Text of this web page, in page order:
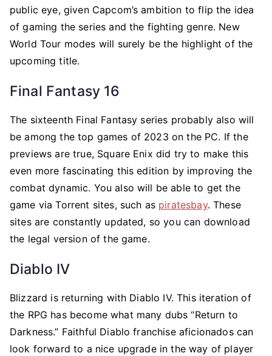
public eye, given Capcom’s ambition to flip the idea
of gaming the series and the fighting genre. New
World Tour modes will surely be the highlight of the
upcoming title.
Final Fantasy 16
The sixteenth Final Fantasy series probably also will
be among the top games of 2023 on the PC. If the
previews are true, Square Enix did try to make this
even more fascinating this edition by improving the
combat dynamic. You also will be able to get the
game via Torrent sites, such as piratesbay. These
sites are constantly updated, so you can download
the legal version of the game.
Diablo IV
Blizzard is returning with Diablo IV. This iteration of
the RPG has become what many dubs “Return to
Darkness.” Faithful Diablo franchise aficionados can
look forward to a nice upgrade in the way of player